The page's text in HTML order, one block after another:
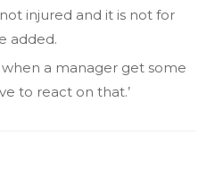
injured and it is not for
added.
when a manager get some
to react on that.’